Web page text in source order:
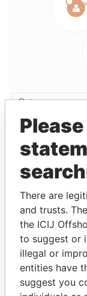
Officer (8)
Caporale -
Charles M.
Caporale -
Charles M.
Outerbridge -
There are
and trusts.
the ICIJ
to suggest or
illegal or
entities have
suggest you